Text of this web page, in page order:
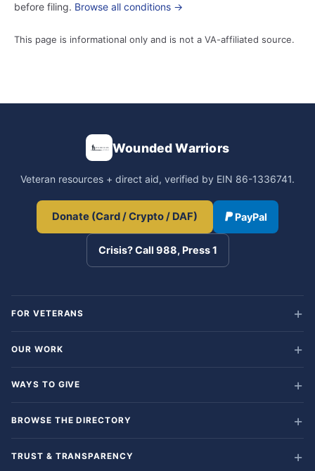
before filing. Browse all conditions →
This page is informational only and is not a VA-affiliated source.
Wounded Warriors
Veteran resources + direct aid, verified by EIN 86-1336741.
Donate (Card / Crypto / DAF) PayPal
Crisis? Call 988, Press 1
FOR VETERANS
OUR WORK
WAYS TO GIVE
BROWSE THE DIRECTORY
TRUST & TRANSPARENCY